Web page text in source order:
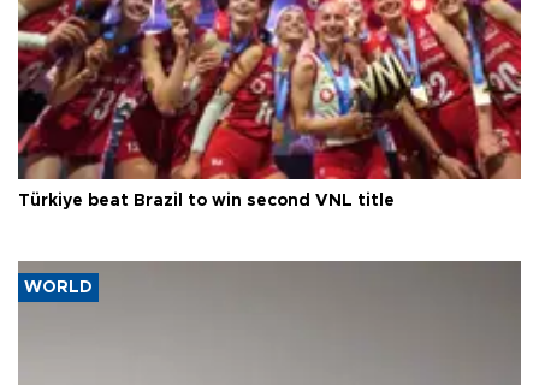
Türkiye beat Brazil to win second VNL title
WORLD